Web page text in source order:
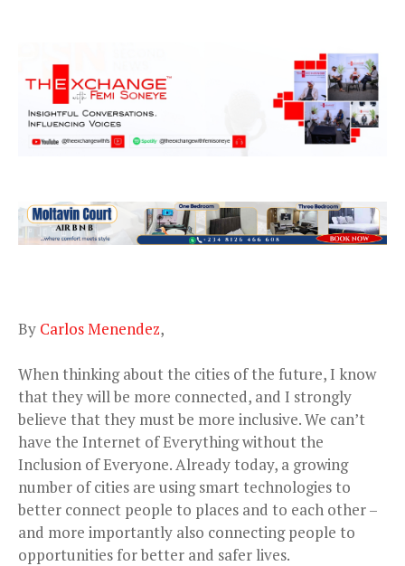
By Carlos Menendez,
When thinking about the cities of the future, I know
that they will be more connected, and I strongly
believe that they must be more inclusive. We can’t
have the Internet of Everything without the
Inclusion of Everyone. Already today, a growing
number of cities are using smart technologies to
better connect people to places and to each other –
and more importantly also connecting people to
opportunities for better and safer lives.